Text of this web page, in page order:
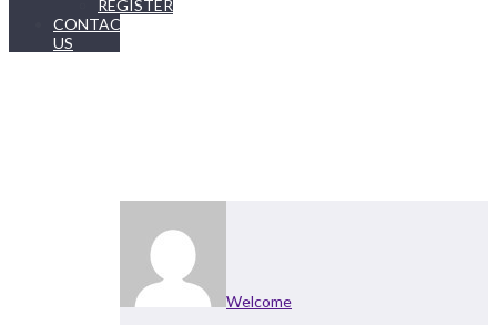
REGISTER
CONTACT
US
Welcome